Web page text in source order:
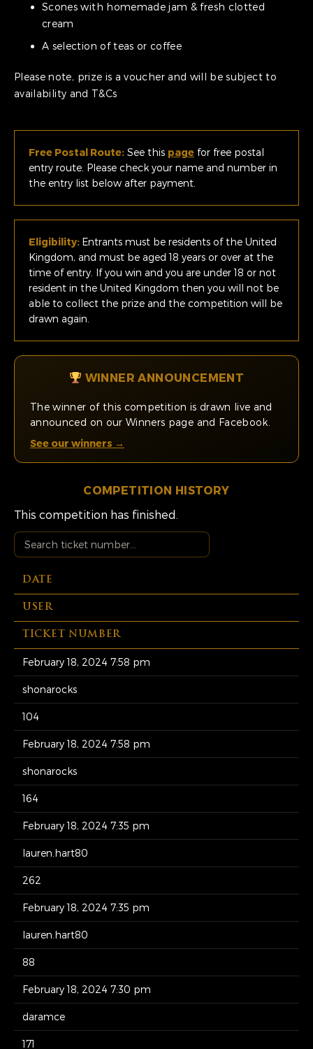
Scones with homemade jam & fresh clotted
cream
A selection of teas or coffee
Please note, prize is a voucher and will be subject to
availability and T&Cs
Free Postal Route: See this page for free postal
entry route. Please check your name and number in
the entry list below after payment.
Eligibility: Entrants must be residents of the United
Kingdom, and must be aged 18 years or over at the
time of entry. If you win and you are under 18 or not
resident in the United Kingdom then you will not be
able to collect the prize and the competition will be
drawn again.
WINNER ANNOUNCEMENT
The winner of this competition is drawn live and
announced on our Winners page and Facebook.
See our winners →
COMPETITION HISTORY
This competition has finished.
DATE
USER
TICKET NUMBER
February 18, 2024 7:58 pm
shonarocks
104
February 18, 2024 7:58 pm
shonarocks
164
February 18, 2024 7:35 pm
lauren.hart80
262
February 18, 2024 7:35 pm
lauren.hart80
88
February 18, 2024 7:30 pm
daramce
171